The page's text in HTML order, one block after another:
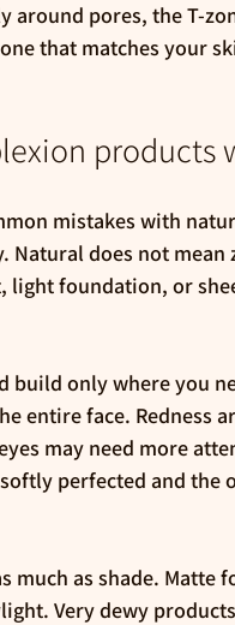
around pores, the T-
that matches your
products
mistakes with
Natural does not mean
light foundation, or
build only where you
entire face. Redness
may need more
perfected and the
much as shade.
Very dewy